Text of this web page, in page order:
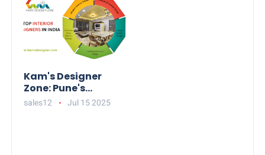
Kam's Designer
Zone: Pune's
Leading Interior
sales12 Jul 15 2025